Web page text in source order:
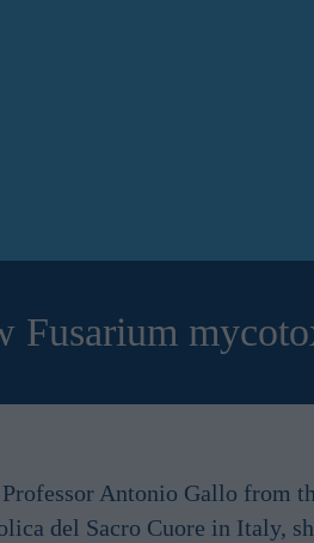
Fusarium
Antonio Gallo from
del Sacro Cuore in Italy,